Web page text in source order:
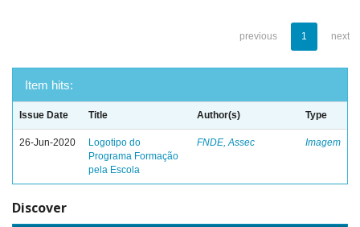
previous 1 next
Item hits:
Issue Date Title Author(s) Type
26-Jun-2020
Logotipo do
Programa Formação
pela Escola
FNDE, Assec Imagem
Discover